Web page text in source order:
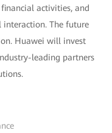
activities, and
The future
Huawei will invest
leading partners